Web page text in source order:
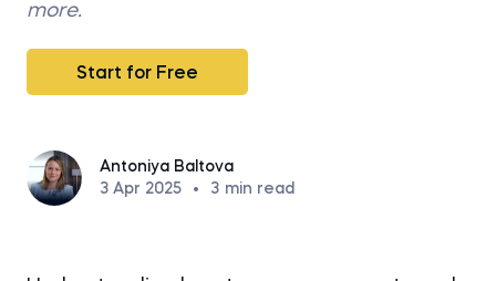
more.
Start for Free
Antoniya Baltova
3 Apr 2025
• 3 min read